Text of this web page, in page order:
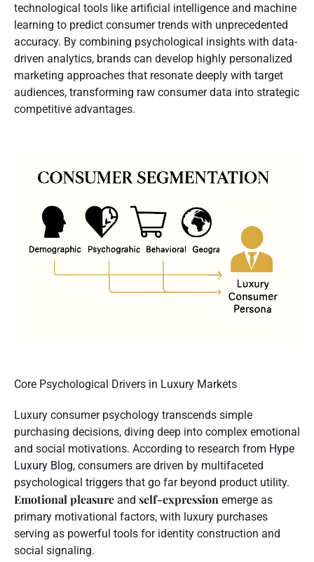
technological tools like artificial intelligence and machine
learning to predict consumer trends with unprecedented
accuracy. By combining psychological insights with data-
driven analytics, brands can develop highly personalized
marketing approaches that resonate deeply with target
audiences, transforming raw consumer data into strategic
competitive advantages.
Core Psychological Drivers in Luxury Markets
Luxury consumer psychology transcends simple
purchasing decisions, diving deep into complex emotional
and social motivations. According to research from Hype
Luxury Blog, consumers are driven by multifaceted
psychological triggers that go far beyond product utility.
Emotional pleasure and self-expression emerge as
primary motivational factors, with luxury purchases
serving as powerful tools for identity construction and
social signaling.